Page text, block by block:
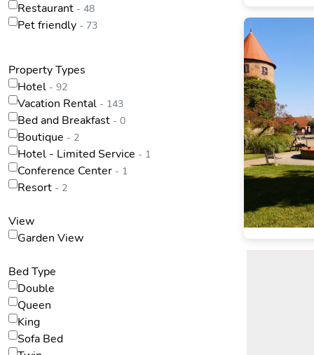
Restaurant - 48
Pet friendly - 73
Property Types
Hotel - 92
Vacation Rental - 143
Bed and Breakfast - 0
Boutique - 2
Hotel - Limited Service - 1
Conference Center - 1
Resort - 2
View
Garden View
Bed Type
Double
Queen
King
Sofa Bed